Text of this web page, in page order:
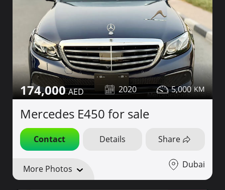
174,000 2020 5,000
Mercedes E450 for sale
Contact Details Share
More Photos Dubai